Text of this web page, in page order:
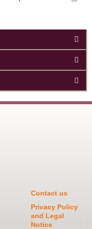
Contact us
Privacy Policy
and Legal
Notice